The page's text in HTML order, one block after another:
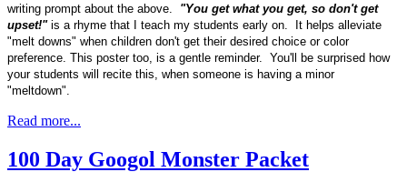
writing prompt about the above. "You get what you get, so don't get
upset!"is a rhyme that I teach my students early on. It helps alleviate
"melt downs" when children don't get their desired choice or color
preference. This poster too, is a gentle reminder. You'll be surprised how
your students will recite this, when someone is having a minor
"meltdown".
Read more...
100 Day Googol Monster Packet